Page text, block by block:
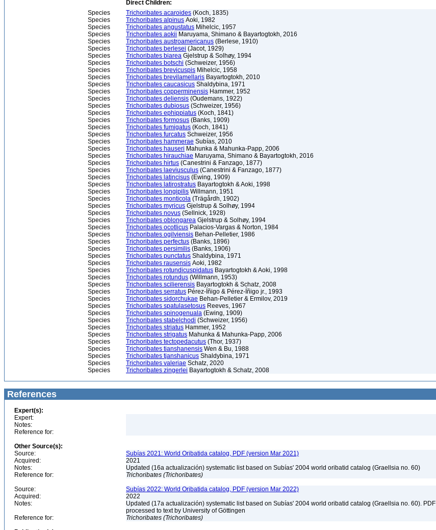
Direct Children:
Species
Trichoribates acaroides (Koch, 1835)
Species
Trichoribates alpinus Aoki, 1982
Species
Trichoribates angustatus Mihelcic, 1957
Species
Trichoribates aokii Maruyama, Shimano & Bayartogtokh, 2016
Species
Trichoribates austroamericanus (Berlese, 1910)
Species
Trichoribates berlesei (Jacot, 1929)
Species
Trichoribates biarea Gjelstrup & Solhøy, 1994
Species
Trichoribates botschi (Schweizer, 1956)
Species
Trichoribates brevicuspis Mihelcic, 1958
Species
Trichoribates brevilamellaris Bayartogtokh, 2010
Species
Trichoribates caucasicus Shaldybina, 1971
Species
Trichoribates copperminensis Hammer, 1952
Species
Trichoribates deliensis (Oudemans, 1922)
Species
Trichoribates dubiosus (Schweizer, 1956)
Species
Trichoribates ephippiatus (Koch, 1841)
Species
Trichoribates formosus (Banks, 1909)
Species
Trichoribates fumigatus (Koch, 1841)
Species
Trichoribates furcatus Schweizer, 1956
Species
Trichoribates hammerae Subías, 2010
Species
Trichoribates hauseri Mahunka & Mahunka-Papp, 2006
Species
Trichoribates hirauchiae Maruyama, Shimano & Bayartogtokh, 2016
Species
Trichoribates hirtus (Canestrini & Fanzago, 1877)
Species
Trichoribates laeviusculus (Canestrini & Fanzago, 1877)
Species
Trichoribates latincisus (Ewing, 1909)
Species
Trichoribates latirostratus Bayartogtokh & Aoki, 1998
Species
Trichoribates longipilis Willmann, 1951
Species
Trichoribates monticola (Trägårdh, 1902)
Species
Trichoribates myricus Gjelstrup & Solhøy, 1994
Species
Trichoribates novus (Sellnick, 1928)
Species
Trichoribates oblongarea Gjelstrup & Solhøy, 1994
Species
Trichoribates ocotlicus Palacios-Vargas & Norton, 1984
Species
Trichoribates ogilviensis Behan-Pelletier, 1986
Species
Trichoribates perfectus (Banks, 1896)
Species
Trichoribates persimilis (Banks, 1906)
Species
Trichoribates punctatus Shaldybina, 1971
Species
Trichoribates rausensis Aoki, 1982
Species
Trichoribates rotundicuspidatus Bayartogtokh & Aoki, 1998
Species
Trichoribates rotundus (Willmann, 1953)
Species
Trichoribates scilierensis Bayartogtokh & Schatz, 2008
Species
Trichoribates serratus Pérez-Íñigo & Pérez-Íñigo jr., 1993
Species
Trichoribates sidorchukae Behan-Pelletier & Ermilov, 2019
Species
Trichoribates spatulasetosus Reeves, 1967
Species
Trichoribates spinogenuala (Ewing, 1909)
Species
Trichoribates stabelchodi (Schweizer, 1956)
Species
Trichoribates striatus Hammer, 1952
Species
Trichoribates strigatus Mahunka & Mahunka-Papp, 2006
Species
Trichoribates tectopedacutus (Thor, 1937)
Species
Trichoribates tianshanensis Wen & Bu, 1988
Species
Trichoribates tjanshanicus Shaldybina, 1971
Species
Trichoribates valeriae Schatz, 2020
Species
Trichoribates zingerlei Bayartogtokh & Schatz, 2008
References
Expert(s):
Expert:
Notes:
Reference for:
Other Source(s):
Source:
Subías 2021: World Oribatida catalog, PDF (version Mar 2021)
Acquired:
2021
Notes:
Updated (16a actualización) systematic list based on Subías' 2004 world oribatid catalog (Graellsia no. 60)
Reference for:
Trichoribates (Trichoribates)
Source:
Subías 2022: World Oribatida catalog, PDF (version Mar 2022)
Acquired:
2022
Notes:
Updated (17a actualización) systematic list based on Subías' 2004 world oribatid catalog (Graellsia no. 60). PDF
processed to text by University of Göttingen
Reference for:
Trichoribates (Trichoribates)